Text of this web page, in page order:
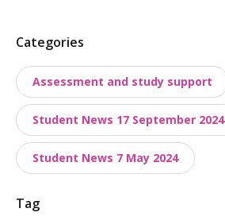
P
s
t
t
a
x
n
Categories
Assessment and study support
Student News 17 September 2024
Student News 7 May 2024
Tag